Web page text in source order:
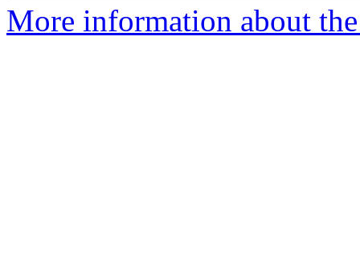
More information about